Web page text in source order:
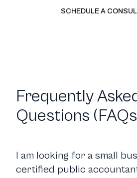
SCHEDULE A
Frequently
Questions
I am looking for a small
certified public